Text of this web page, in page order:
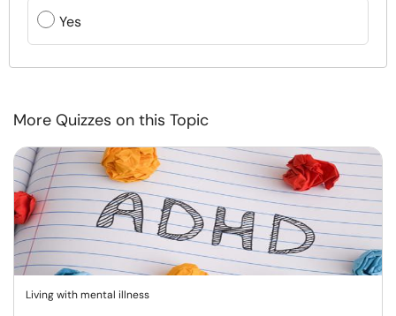
Yes
More Quizzes on this Topic
Living with mental illness